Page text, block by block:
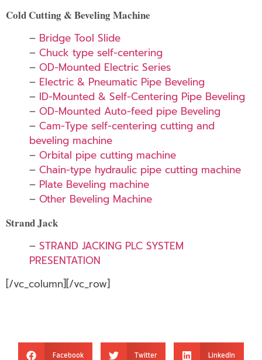
Cold Cutting & Beveling Machine
– Bridge Tool Slide
– Chuck type self-centering
– OD-Mounted Electric Series
– Electric & Pneumatic Pipe Beveling
– ID-Mounted & Self-Centering Pipe Beveling
– OD-Mounted Auto-feed pipe Beveling
– Cam-Type self-centering cutting and
beveling machine
– Orbital pipe cutting machine
– Chain-type hydraulic pipe cutting machine
– Plate Beveling machine
– Other Beveling Machine
Strand Jack
– STRAND JACKING PLC SYSTEM
PRESENTATION
[/vc_column][/vc_row]
Facebook Twitter LinkedIn